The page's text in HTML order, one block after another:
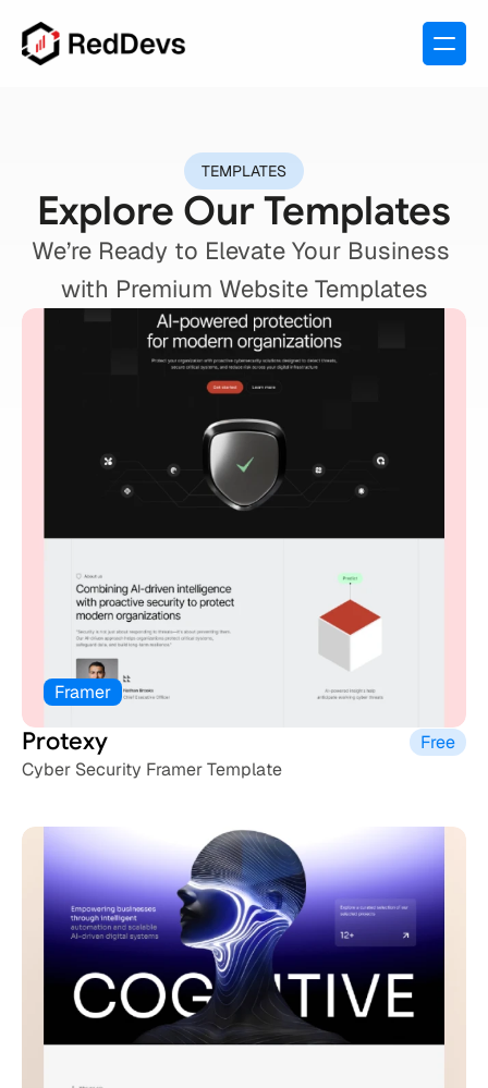
TEMPLATES
Explore Our Templates
We’re Ready to Elevate Your Business
with Premium Website Templates
Framer
Protexy
Free
Cyber Security Framer Template